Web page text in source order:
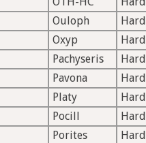
Ouloph
Oxyp
Pachyseris
Pavona
Platy
Pocill
Porites